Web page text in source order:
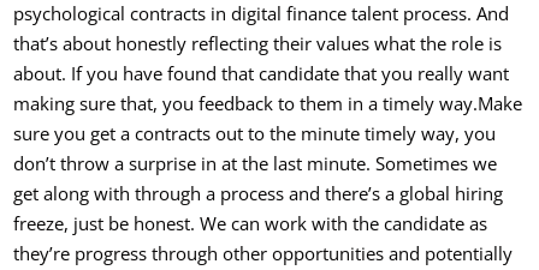
psychological contracts in digital finance talent process. And
that’s about honestly reflecting their values what the role is
about. If you have found that candidate that you really want
making sure that, you feedback to them in a timely way.Make
sure you get a contracts out to the minute timely way, you
don’t throw a surprise in at the last minute. Sometimes we
get along with through a process and there’s a global hiring
freeze, just be honest. We can work with the candidate as
they’re progress through other opportunities and potentially